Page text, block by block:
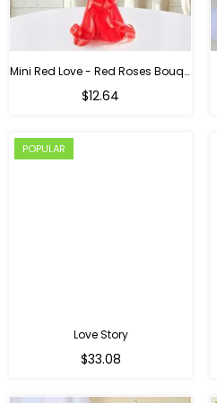
Mini Red Love - Red Roses Bouquet For Birthday
$12.64
POPULAR
Love Story
$33.08